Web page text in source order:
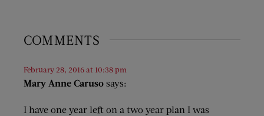
COMMENTS
Mary Anne Caruso says:
February 28, 2016 at 10:38 pm
I have one year left on a two year plan I was